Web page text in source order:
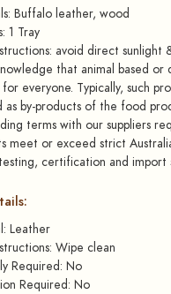
Buffalo leather, wood
1 Tray
avoid direct sunlight
that animal based or
everyone. Typically, such
as by-products of the food
terms with our suppliers
meet or exceed strict
certification and import
Leather
Wipe clean
Required: No
Required: No